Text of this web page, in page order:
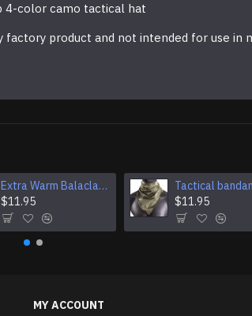
4-color camo tactical hat
factory product and not intended for use
Extra Warm Balaclava Winter Ski Mask Airsoft tactical face mask protection
$11.95
$11.95
MY ACCOUNT